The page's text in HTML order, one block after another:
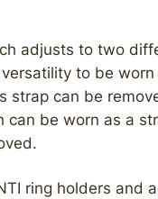
adjusts to two
to be
strap can be
can be worn as a
ring holders and